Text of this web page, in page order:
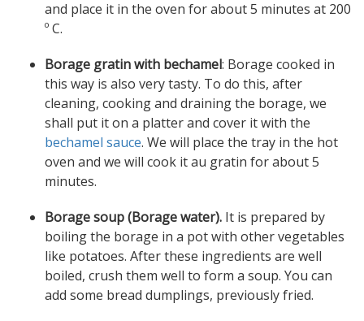
and place it in the oven for about 5 minutes at 200
º C.
Borage gratin with bechamel: Borage cooked in
this way is also very tasty. To do this, after
cleaning, cooking and draining the borage, we
shall put it on a platter and cover it with the
bechamel sauce. We will place the tray in the hot
oven and we will cook it au gratin for about 5
minutes.
Borage soup (Borage water). It is prepared by
boiling the borage in a pot with other vegetables
like potatoes. After these ingredients are well
boiled, crush them well to form a soup. You can
add some bread dumplings, previously fried.